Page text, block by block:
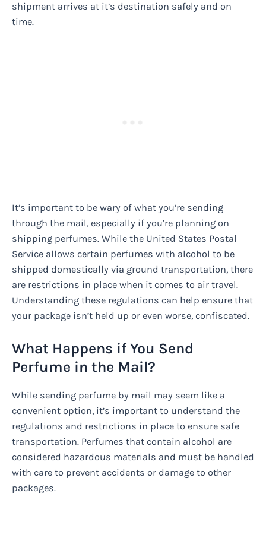
shipment arrives at it’s destination safely and on
time.
It’s important to be wary of what you’re sending
through the mail, especially if you’re planning on
shipping perfumes. While the United States Postal
Service allows certain perfumes with alcohol to be
shipped domestically via ground transportation, there
are restrictions in place when it comes to air travel.
Understanding these regulations can help ensure that
your package isn’t held up or even worse, confiscated.
What Happens if You Send
Perfume in the Mail?
While sending perfume by mail may seem like a
convenient option, it’s important to understand the
regulations and restrictions in place to ensure safe
transportation. Perfumes that contain alcohol are
considered hazardous materials and must be handled
with care to prevent accidents or damage to other
packages.